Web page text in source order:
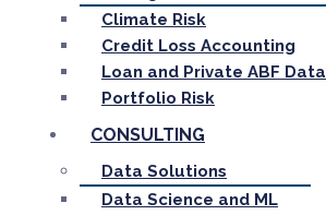
Climate Risk
Credit Loss Accounting
Loan and Private ABF Data
Portfolio Risk
CONSULTING
Data Solutions
Data Science and ML